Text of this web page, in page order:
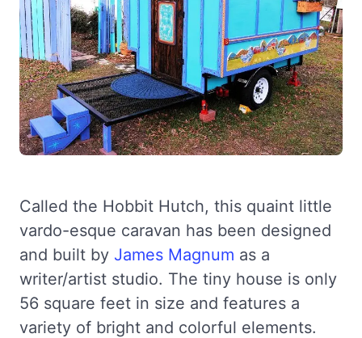
Called the Hobbit Hutch, this quaint little
vardo-esque caravan has been designed
and built by James Magnum as a
writer/artist studio. The tiny house is only
56 square feet in size and features a
variety of bright and colorful elements.